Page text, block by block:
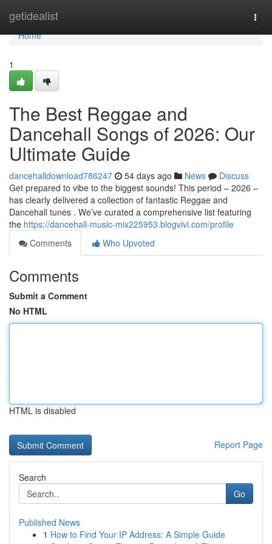
getidealist
Home
Home
1
The Best Reggae and
Dancehall Songs of 2026: Our
Ultimate Guide
dancehalldownload786247 54 days ago News
Discuss
Get prepared to vibe to the biggest sounds! This period – 2026 –
has clearly delivered a collection of fantastic Reggae and
Dancehall tunes . We’ve curated a comprehensive list featuring
the https://dancehall-music-mix225953.blogvivi.com/profile
Comments
Who Upvoted
Comments
Submit a Comment
No HTML
HTML is disabled
Report Page
Search
Go
Published News
1 How to Find Your IP Address: A Simple Guide